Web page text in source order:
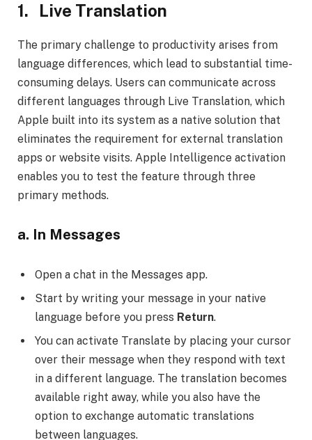
1. Live Translation
The primary challenge to productivity arises from
language differences, which lead to substantial time-
consuming delays. Users can communicate across
different languages through Live Translation, which
Apple built into its system as a native solution that
eliminates the requirement for external translation
apps or website visits. Apple Intelligence activation
enables you to test the feature through three
primary methods.
a. In Messages
Open a chat in the Messages app.
Start by writing your message in your native
language before you press Return.
You can activate Translate by placing your cursor
over their message when they respond with text
in a different language. The translation becomes
available right away, while you also have the
option to exchange automatic translations
between languages.